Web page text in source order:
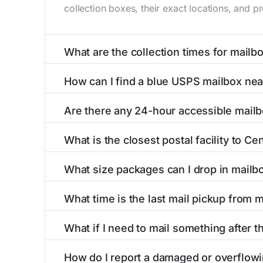
collection boxes, their exact locations, and
What are the collection times for
PM). Weekend schedules may vary. Each
How can I find a blue USPS mailbox
mailboxes with precise distances, directions,
Are there any 24-hour accessible
available around the clock versus those with
What is the closest postal facility to
USPS post offices, including address, phone
What size packages can I drop in
listings include nearby postal facilities and
What time is the last mail pickup from
PM and 6:00 PM on weekdays, though
What if I need to mail something after
How do I report a damaged or